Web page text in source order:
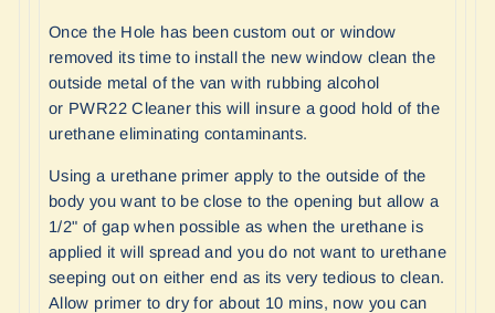
Once the Hole has been custom out or window
removed its time to install the new window clean the
outside metal of the van with rubbing alcohol
or PWR22 Cleanerthis will insure a good hold of the
urethane eliminating contaminants.
Using a urethane primer apply to the outside of the
body you want to be close to the opening but allow a
1/2" of gap when possible as when the urethane is
applied it will spread and you do not want to urethane
seeping out on either end as its very tedious to clean.
Allow primer to dry for about 10 mins, now you can